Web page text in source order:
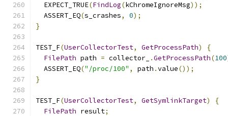
  EXPECT_TRUE
(FindLog(kChromeIgnoreMsg));
  ASSERT_EQ
(s_crashes, 0);
}
TEST_F(UserCollectorTest, GetProcessPath)
{
FilePath path = collector_ .GetProcessPath(100
  ASSERT_EQ
("/proc/100" , path .value());
}
TEST_F(UserCollectorTest, GetSymlinkTarget)
{
FilePath result;